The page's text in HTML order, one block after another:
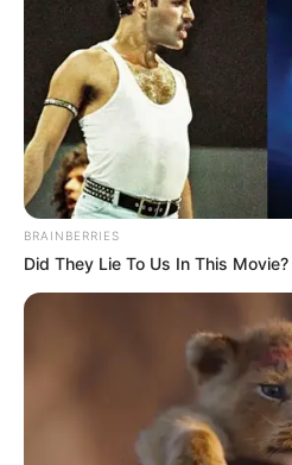
April 13, 2023
Monte
Masters:
outlasts
set up all-
clash with
Djokovic’s defeat to the
third round of the
NEWS AGENCY OF